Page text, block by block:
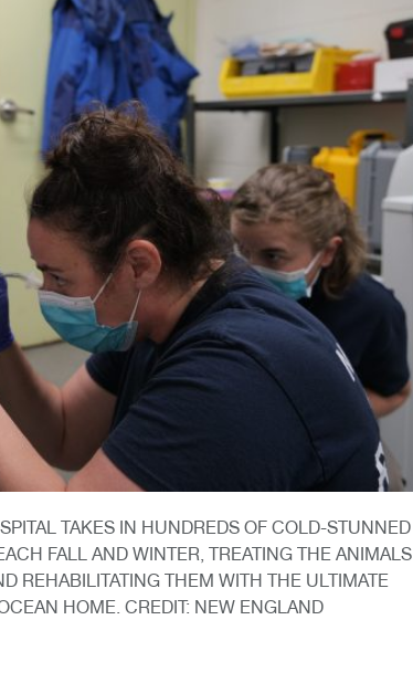
TAKES IN HUNDREDS OF COLD-STUNNED
FALL AND WINTER, TREATING THE ANIMALS
REHABILITATING THEM WITH THE ULTIMATE
HOME. CREDIT: NEW ENGLAND